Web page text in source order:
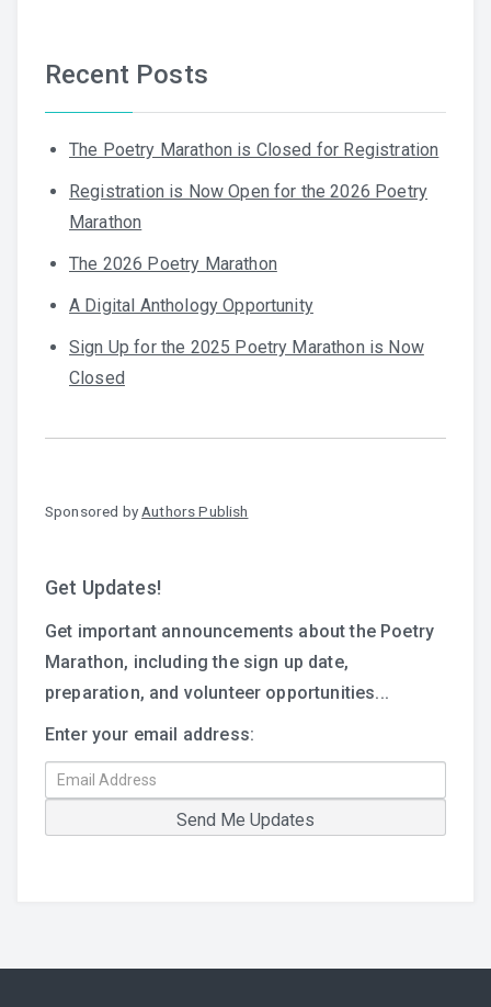
Recent Posts
The Poetry Marathon is Closed for Registration
Registration is Now Open for the 2026 Poetry
Marathon
The 2026 Poetry Marathon
A Digital Anthology Opportunity
Sign Up for the 2025 Poetry Marathon is Now
Closed
Sponsored by Authors Publish
Get Updates!
Get important announcements about the Poetry
Marathon, including the sign up date,
preparation, and volunteer opportunities...
Enter your email address: